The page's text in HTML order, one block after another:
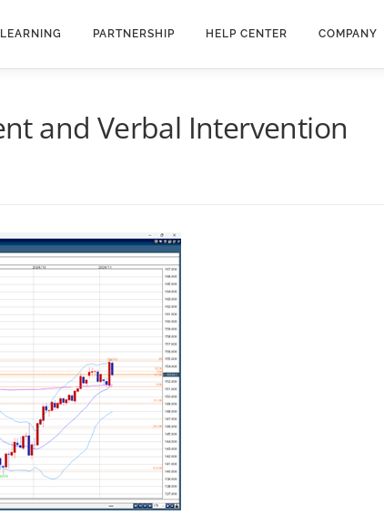
PARTNERSHIP HELP CENTER COMPANY
and Verbal Intervention